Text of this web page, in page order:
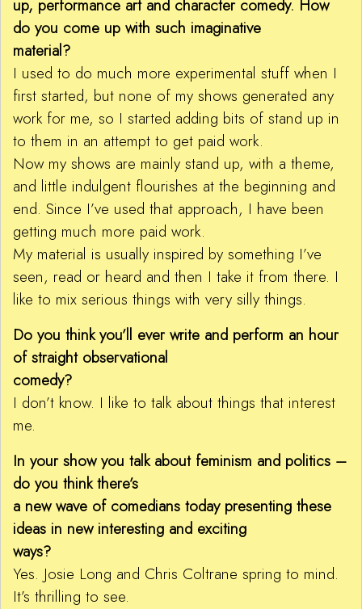
up, performance art and character comedy. How
do you come up with such imaginative
material?
I used to do much more experimental stuff when I
first started, but none of my shows generated any
work for me, so I started adding bits of stand up in
to them in an attempt to get paid work.
Now my shows are mainly stand up, with a theme,
and little indulgent flourishes at the beginning and
end. Since I’ve used that approach, I have been
getting much more paid work.
My material is usually inspired by something I’ve
seen, read or heard and then I take it from there. I
like to mix serious things with very silly things.
Do you think you’ll ever write and perform an hour
of straight observational
comedy?
I don’t know. I like to talk about things that interest
me.
In your show you talk about feminism and politics –
do you think there’s
a new wave of comedians today presenting these
ideas in new interesting and exciting
ways?
Yes. Josie Long and Chris Coltrane spring to mind.
It’s thrilling to see.